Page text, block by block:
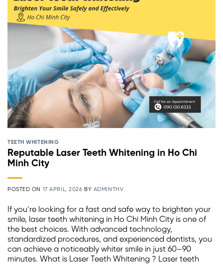
TEETH WHITENING
Reputable Laser Teeth Whitening in Ho Chi
Minh City
POSTED ON 17 APRIL, 2026 BY ADMINTHV
If you’re looking for a fast and safe way to brighten your
smile, laser teeth whitening in Ho Chi Minh City is one of
the best choices. With advanced technology,
standardized procedures, and experienced dentists, you
can achieve a noticeably whiter smile in just 60–90
minutes. What is Laser Teeth Whitening ? Laser teeth